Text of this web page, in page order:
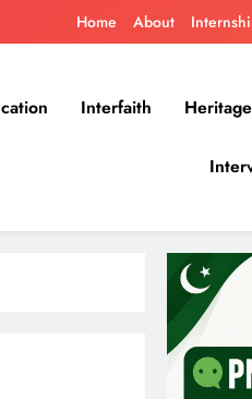
Home About
Interfaith Heritage